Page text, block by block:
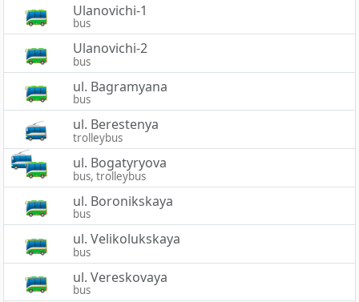
Ulanovichi-1
bus
Ulanovichi-2
bus
ul. Bagramyana
bus
ul. Berestenya
trolleybus
ul. Bogatyryova
bus, trolleybus
ul. Boronikskaya
bus
ul. Velikolukskaya
bus
ul. Vereskovaya
bus